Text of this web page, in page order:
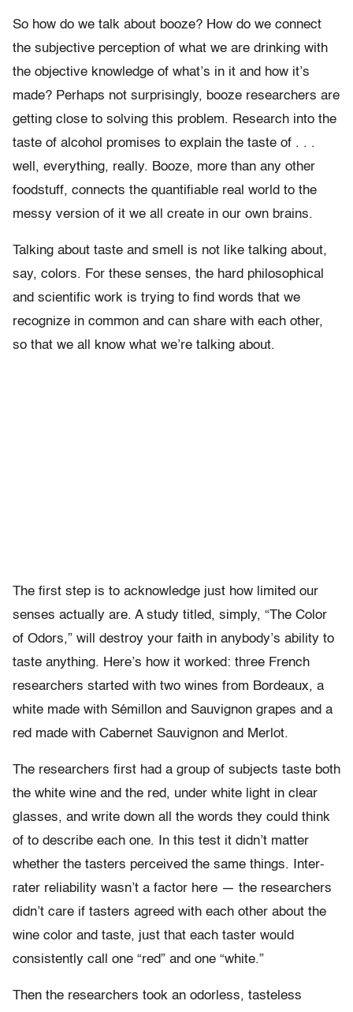
So how do we talk about booze? How do we connect
the subjective perception of what we are drinking with
the objective knowledge of what’s in it and how it’s
made? Perhaps not surprisingly, booze researchers are
getting close to solving this problem. Research into the
taste of alcohol promises to explain the taste of . . .
well, everything, really. Booze, more than any other
foodstuff, connects the quantifiable real world to the
messy version of it we all create in our own brains.
Talking about taste and smell is not like talking about,
say, colors. For these senses, the hard philosophical
and scientific work is trying to find words that we
recognize in common and can share with each other,
so that we all know what we’re talking about.
The first step is to acknowledge just how limited our
senses actually are. A study titled, simply, “The Color
of Odors,” will destroy your faith in anybody’s ability to
taste anything. Here’s how it worked: three French
researchers started with two wines from Bordeaux, a
white made with Sémillon and Sauvignon grapes and a
red made with Cabernet Sauvignon and Merlot.
The researchers first had a group of subjects taste both
the white wine and the red, under white light in clear
glasses, and write down all the words they could think
of to describe each one. In this test it didn’t matter
whether the tasters perceived the same things. Inter-
rater reliability wasn’t a factor here — the researchers
didn’t care if tasters agreed with each other about the
wine color and taste, just that each taster would
consistently call one “red” and one “white.”
Then the researchers took an odorless, tasteless